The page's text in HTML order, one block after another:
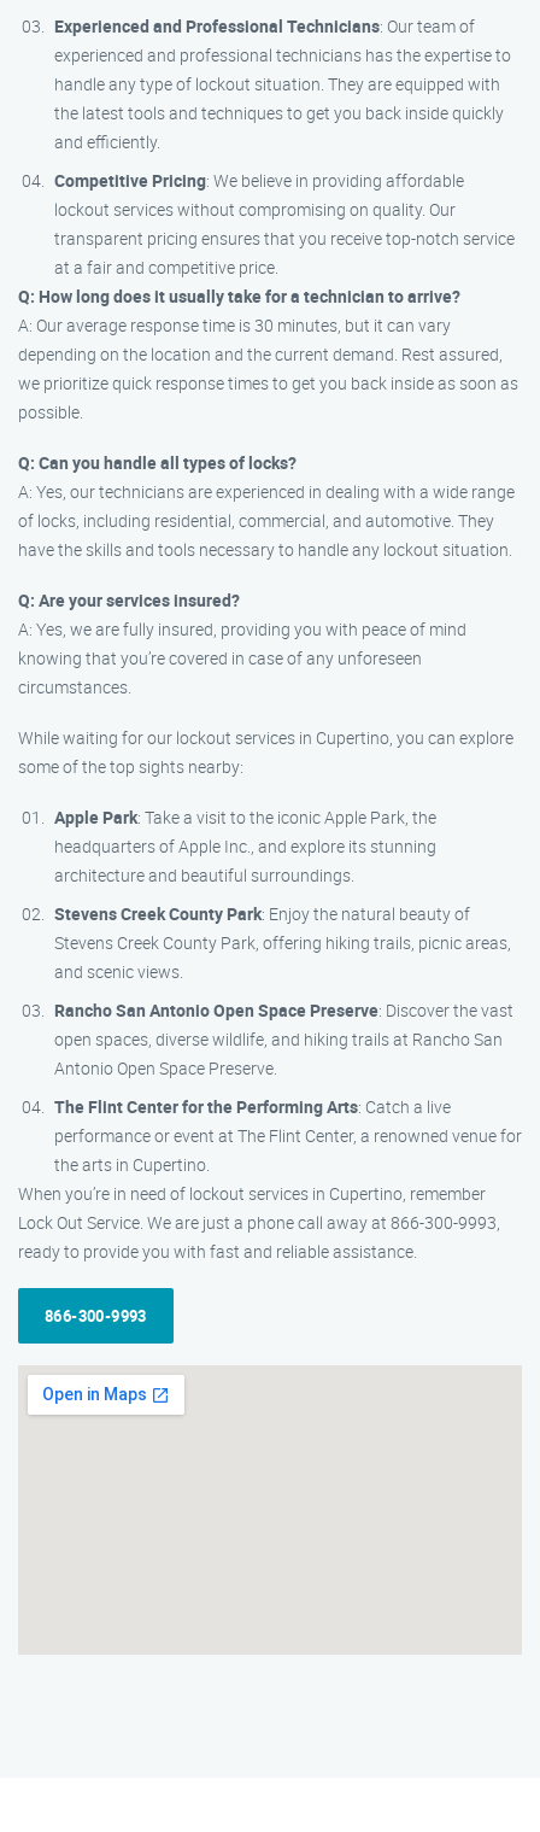
Experienced and Professional Technicians: Our team of
experienced and professional technicians has the expertise to
handle any type of lockout situation. They are equipped with
the latest tools and techniques to get you back inside quickly
and efficiently.
Competitive Pricing: We believe in providing affordable
lockout services without compromising on quality. Our
transparent pricing ensures that you receive top-notch service
at a fair and competitive price.
Q: How long does it usually take for a technician to arrive?
A: Our average response time is 30 minutes, but it can vary
depending on the location and the current demand. Rest assured,
we prioritize quick response times to get you back inside as soon as
possible.
Q: Can you handle all types of locks?
A: Yes, our technicians are experienced in dealing with a wide range
of locks, including residential, commercial, and automotive. They
have the skills and tools necessary to handle any lockout situation.
Q: Are your services insured?
A: Yes, we are fully insured, providing you with peace of mind
knowing that you’re covered in case of any unforeseen
circumstances.
While waiting for our lockout services in Cupertino, you can explore
some of the top sights nearby:
Apple Park: Take a visit to the iconic Apple Park, the
headquarters of Apple Inc., and explore its stunning
architecture and beautiful surroundings.
Stevens Creek County Park: Enjoy the natural beauty of
Stevens Creek County Park, offering hiking trails, picnic areas,
and scenic views.
Rancho San Antonio Open Space Preserve: Discover the vast
open spaces, diverse wildlife, and hiking trails at Rancho San
Antonio Open Space Preserve.
The Flint Center for the Performing Arts: Catch a live
performance or event at The Flint Center, a renowned venue for
the arts in Cupertino.
When you’re in need of lockout services in Cupertino, remember
Lock Out Service. We are just a phone call away at 866-300-9993,
ready to provide you with fast and reliable assistance.
866-300-9993